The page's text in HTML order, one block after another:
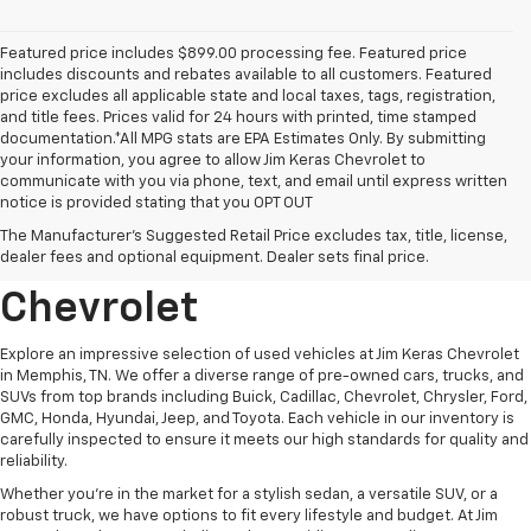
Featured price includes $899.00 processing fee. Featured price
includes discounts and rebates available to all customers. Featured
price excludes all applicable state and local taxes, tags, registration,
and title fees. Prices valid for 24 hours with printed, time stamped
documentation.*All MPG stats are EPA Estimates Only. By submitting
your information, you agree to allow Jim Keras Chevrolet to
communicate with you via phone, text, and email until express written
notice is provided stating that you OPT OUT
The Manufacturer's Suggested Retail Price excludes tax, title, license,
dealer fees and optional equipment. Dealer sets final price.
Discover Quality Used
Vehicles At Jim Keras
Chevrolet
Explore an impressive selection of used vehicles at Jim Keras Chevrolet
in Memphis, TN. We offer a diverse range of pre-owned cars, trucks, and
SUVs from top brands including Buick, Cadillac, Chevrolet, Chrysler, Ford,
GMC, Honda, Hyundai, Jeep, and Toyota. Each vehicle in our inventory is
carefully inspected to ensure it meets our high standards for quality and
reliability.
Whether you're in the market for a stylish sedan, a versatile SUV, or a
robust truck, we have options to fit every lifestyle and budget. At Jim